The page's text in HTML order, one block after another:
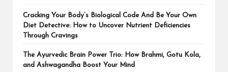
Cracking Your Body’s Biological Code And Be Your Own
Diet Detective: How to Uncover Nutrient Deficiencies
Through Cravings
The Ayurvedic Brain Power Trio: How Brahmi, Gotu Kola,
and Ashwagandha Boost Your Mind